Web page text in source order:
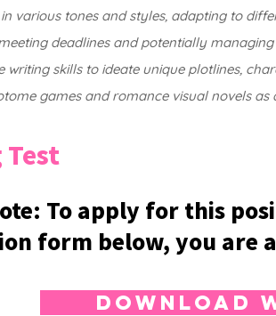
various tones and styles, adapting to
deadlines and potentially
writing skills to ideate unique plotlines,
games and romance visual novels as
To apply for this
form below, you are
Download